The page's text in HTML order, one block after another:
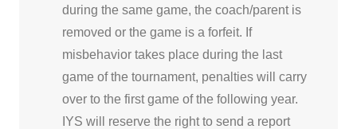
during the same game, the coach/parent is
removed or the game is a forfeit. If
misbehavior takes place during the last
game of the tournament, penalties will carry
over to the first game of the following year.
IYS will reserve the right to send a report